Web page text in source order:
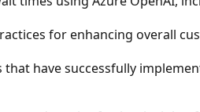
for enhancing overall
that have successfully